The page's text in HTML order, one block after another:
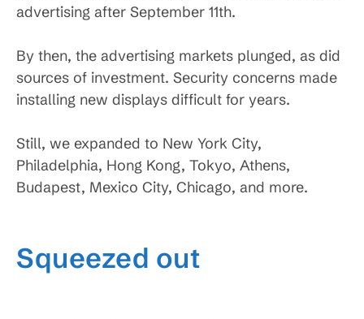
advertising after September 11th.
By then, the advertising markets plunged, as did
sources of investment. Security concerns made
installing new displays difficult for years.
Still, we expanded to New York City,
Philadelphia, Hong Kong, Tokyo, Athens,
Budapest, Mexico City, Chicago, and more.
Squeezed out